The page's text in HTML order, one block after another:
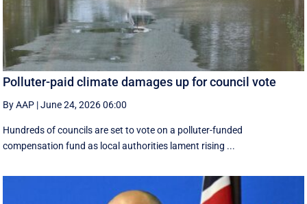
Polluter-paid climate damages up for council vote
By AAP |June 24, 2026 06:00
Hundreds of councils are set to vote on a polluter-funded
compensation fund as local authorities lament rising ...